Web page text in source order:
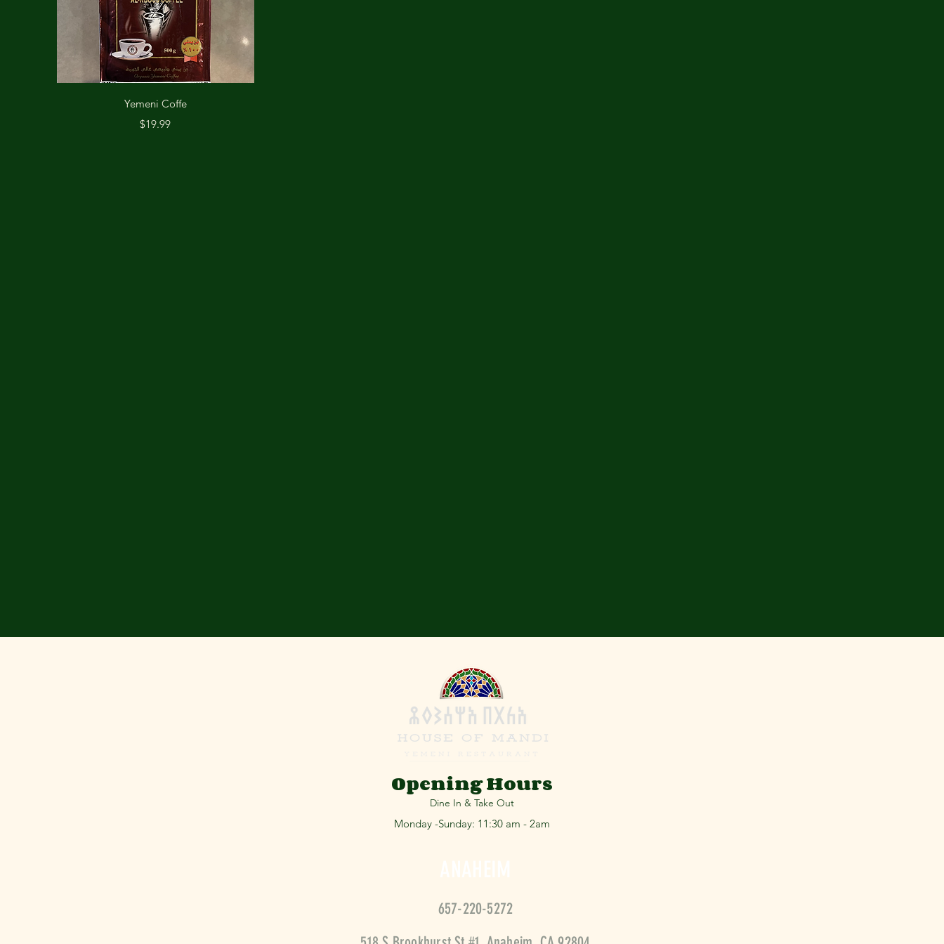
Quick View
Yemeni Coffe
Price
$19.99
Opening Hours
Dine In & Take Out
Monday -Sunday: 11:30 am - 2am
657-220-5272